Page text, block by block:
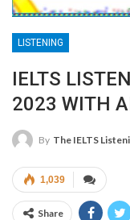
LISTENING
IELTS
2023 WITH
By The IELTS
1,039
Share